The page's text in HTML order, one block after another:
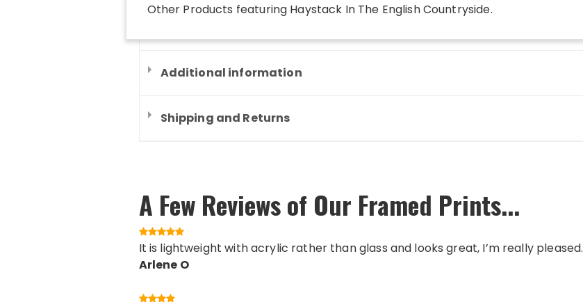
Other Products featuring Haystack In The English Countryside.
Additional information
Shipping and Returns
A Few Reviews of Our Framed Prints...
It is lightweight with acrylic rather than glass and looks great, I’m really pleased.
Arlene O